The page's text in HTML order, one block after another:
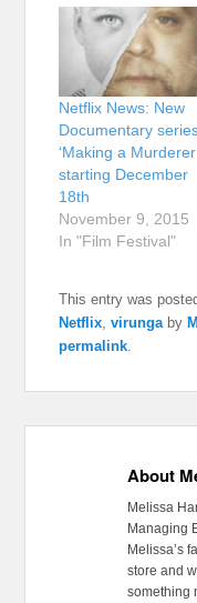
Netflix News: New
Documentary
‘Making a
starting December
18th
November 9, 2015
In "Film Festival"
This entry was
Netflix ,virunga by
permalink
About
Melissa
Managing
Melissa’s
store and
something